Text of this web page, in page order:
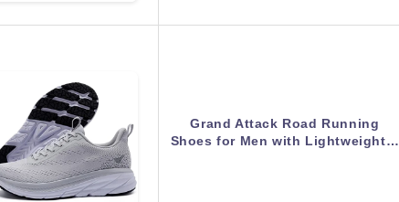
Grand Attack Road Running
Shoes for Men with Lightweight…